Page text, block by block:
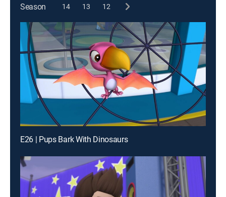
Season
14 13 12
E26 | Pups Bark With Dinosaurs